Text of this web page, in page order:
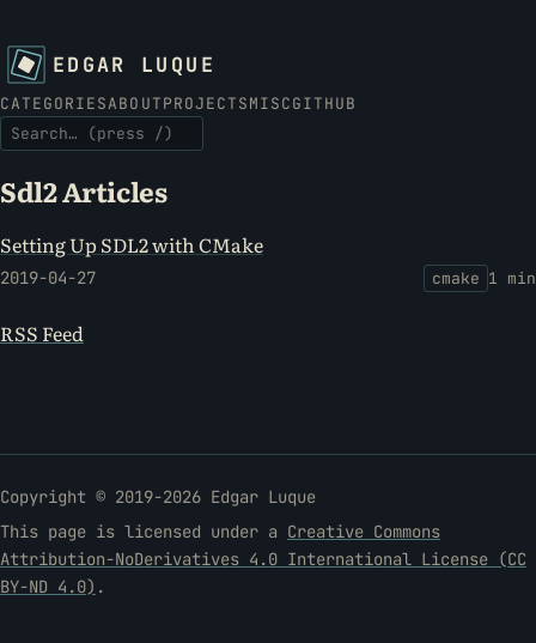
EDGAR LUQUE
CATEGORIESABOUTPROJECTSMISCGITHUB
SEARCH THE SITE
Sdl2 Articles
2019-04-27
Setting Up SDL2 with CMake
cmake 1 min
RSS Feed
Copyright © 2019-2026 Edgar Luque
This page is licensed under a Creative Commons
Attribution-NoDerivatives 4.0 International License (CC
BY-ND 4.0) .